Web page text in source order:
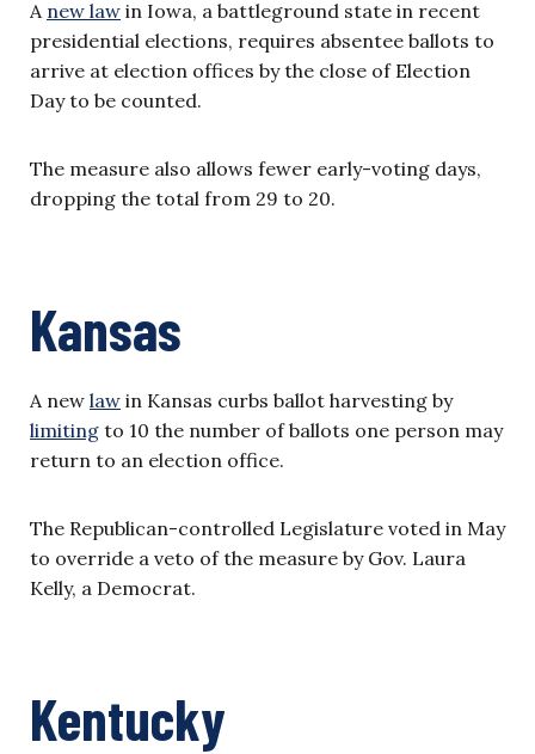
A new law in Iowa, a battleground state in recent
presidential elections, requires absentee ballots to
arrive at election offices by the close of Election
Day to be counted.
The measure also allows fewer early-voting days,
dropping the total from 29 to 20.
Kansas
A new law in Kansas curbs ballot harvesting by
limiting to 10 the number of ballots one person may
return to an election office.
The Republican-controlled Legislature voted in May
to override a veto of the measure by Gov. Laura
Kelly, a Democrat.
Kentucky